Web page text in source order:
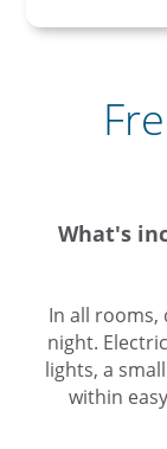
What's
In all rooms,
night.
lights, a
within